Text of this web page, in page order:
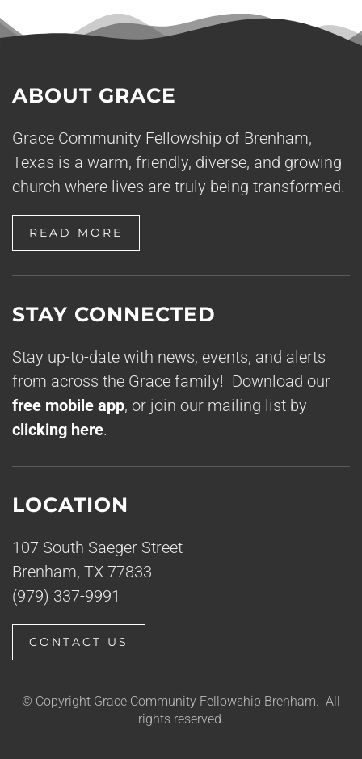
ABOUT GRACE
Grace Community Fellowship of Brenham,
Texas is a warm, friendly, diverse, and growing
church where lives are truly being transformed.
READ MORE
STAY CONNECTED
Stay up-to-date with news, events, and alerts
from across the Grace family! Download our
free mobile app, or join our mailing list by
clicking here.
LOCATION
107 South Saeger Street
Brenham, TX 77833
(979) 337-9991
CONTACT US
© Copyright Grace Community Fellowship Brenham. All
rights reserved.